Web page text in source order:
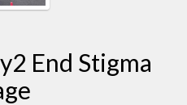
End Stigma